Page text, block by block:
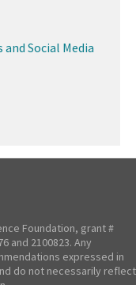
Social Media
Foundation, grant #
and 2100823. Any
expressed in
do not necessarily reflect